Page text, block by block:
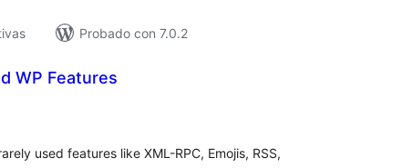
Probado con 7.0.2
WP Features
used features like XML-RPC, Emojis, RSS,